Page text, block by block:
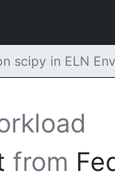
scipy in ELN
from